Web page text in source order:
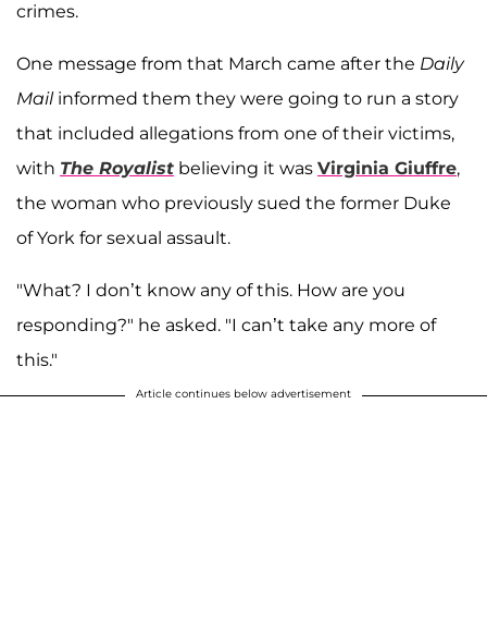
crimes.
One message from that March came after the Daily
Mailinformed them they were going to run a story
that included allegations from one of their victims,
with The Royalist believing it was Virginia Giuffre,
the woman who previously sued the former Duke
of York for sexual assault.
"What? I don’t know any of this. How are you
responding?" he asked. "I can’t take any more of
this."
Article continues below advertisement